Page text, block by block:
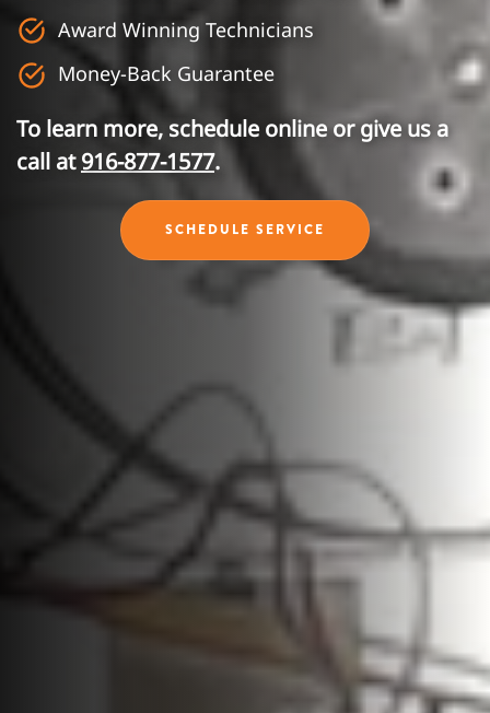
Award Winning Technicians
Money-Back Guarantee
To learn more, schedule online or give us a
call at916-877-1577.
SCHEDULE SERVICE